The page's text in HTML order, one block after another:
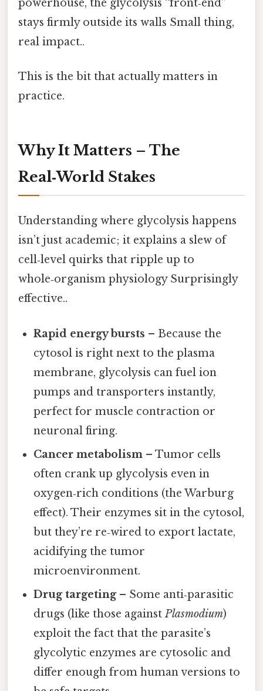
powerhouse, the glycolysis “front‑end”
stays firmly outside its walls Small thing,
real impact..
This is the bit that actually matters in
practice.
Why It Matters – The
Real‑World Stakes
Understanding where glycolysis happens
isn’t just academic; it explains a slew of
cell‑level quirks that ripple up to
whole‑organism physiology Surprisingly
effective..
Rapid energy bursts – Because the
cytosol is right next to the plasma
membrane, glycolysis can fuel ion
pumps and transporters instantly,
perfect for muscle contraction or
neuronal firing.
Cancer metabolism – Tumor cells
often crank up glycolysis even in
oxygen‑rich conditions (the Warburg
effect). Their enzymes sit in the cytosol,
but they’re re‑wired to export lactate,
acidifying the tumor
microenvironment.
Drug targeting– Some anti‑parasitic
drugs (like those againstPlasmodium)
exploit the fact that the parasite’s
glycolytic enzymes are cytosolic and
differ enough from human versions to